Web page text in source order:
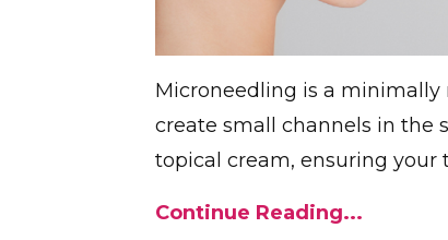
Microneedling is a minimally
create small channels in the
topical cream, ensuring your
Continue Reading...